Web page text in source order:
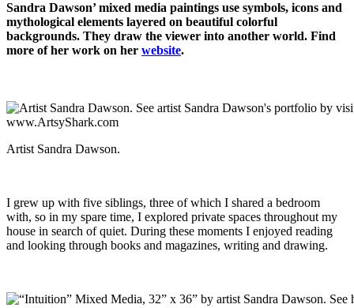
Sandra Dawson’ mixed media paintings use symbols, icons and
mythological elements layered on beautiful colorful
backgrounds. They draw the viewer into another world. Find
more of her work on her website.
Artist Sandra Dawson.
I grew up with five siblings, three of which I shared a bedroom
with, so in my spare time, I explored private spaces throughout my
house in search of quiet. During these moments I enjoyed reading
and looking through books and magazines, writing and drawing.